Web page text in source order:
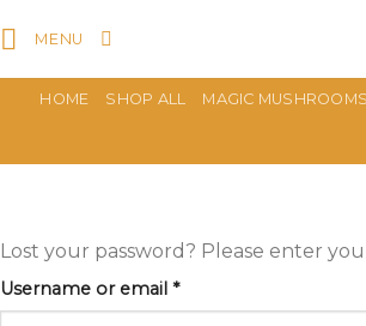
MENU
HOME SHOP ALL MAGIC MUSHROOMS
Lost your password? Please enter
Username or email *Required